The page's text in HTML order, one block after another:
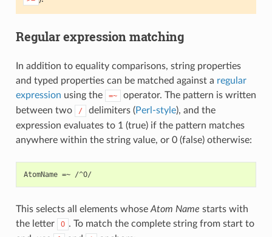
Regular expression matching
In addition to equality comparisons, string properties
and typed properties can be matched against a regular
expression using the =~
operator. The pattern is written
between two
/ delimiters (Perl-style), and the
expression evaluates to 1 (true) if the pattern matches
anywhere within the string value, or 0 (false) otherwise:
This selects all elements whose Atom Name starts with
the letter
O . To match the complete string from start to